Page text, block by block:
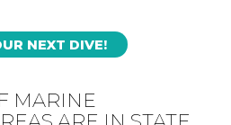
NEXT DIVE!
MARINE